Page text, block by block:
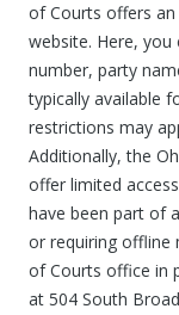
of Courts offers
website. Here,
number, party
typically available
restrictions may
Additionally, the
offer limited
have been part of
or requiring offline
of Courts office in
at 504 South